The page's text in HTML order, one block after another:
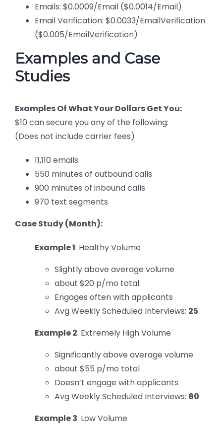
Emails: $0.0009/Email ($0.0014/Email)
Email Verification: $0.0033/EmailVerification
($0.005/EmailVerification)
Examples and Case
Studies
Examples Of What Your Dollars Get You:
$10 can secure you any of the following:
(Does not include carrier fees)
11,110 emails
550 minutes of outbound calls
900 minutes of inbound calls
970 text segments
Case Study (Month):
Example 1: Healthy Volume
Slightly above average volume
about $20 p/mo total
Engages often with applicants
Avg Weekly Scheduled Interviews: 25
Example 2: Extremely High Volume
Significantly above average volume
about $55 p/mo total
Doesn’t engage with applicants
Avg Weekly Scheduled Interviews: 80
Example 3: Low Volume